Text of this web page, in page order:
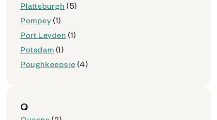
Plattsburgh (5)
Pompey (1)
Port Leyden (1)
Potsdam (1)
Poughkeepsie (4)
Q